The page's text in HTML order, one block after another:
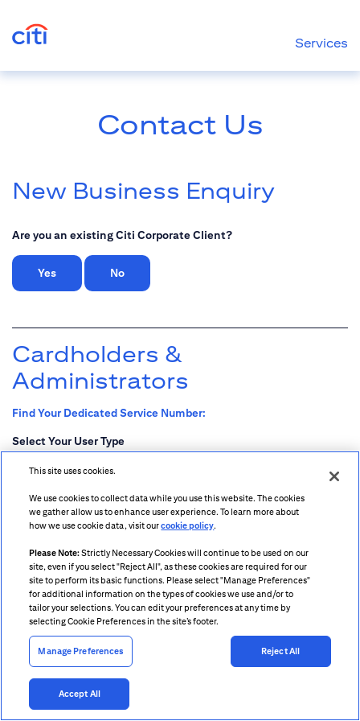
Services
Contact Us
New Business Enquiry
Are you an existing Citi Corporate Client?
Yes No
Cardholders &
Administrators
Find Your Dedicated Service Number:
Select Your User Type
Cardholder
Citigroup.com
Terms & Conditions
Privacy
Cookie Preferences
© 2003-2026 Citigroup Inc.
This site uses cookies.
We use cookies to collect data while you use this website. The cookies
we gather allow us to enhance user experience. To learn more about
how we use cookie data, visit ourcookie policy.
Please Note:Strictly Necessary Cookies will continue to be used on our
site, even if you select "Reject All", as these cookies are required for our
site to perform its basic functions. Please select "Manage Preferences"
for additional information on the types of cookies we use and/or to
tailor your selections. You can edit your preferences at any time by
selecting Cookie Preferences in the site’s footer.
Manage Preferences Reject All
Accept All